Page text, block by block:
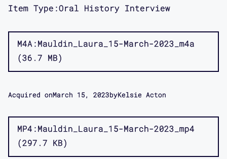
Item Type:Oral History Interview
M4A Mauldin_Laura_15-March-2023_m4a
36.7 MB
Acquired onMarch 15, 2023byKelsie Acton
MP4 Mauldin_Laura_15-March-2023_mp4
297.7 KB